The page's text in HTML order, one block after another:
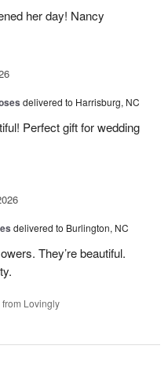
her day! Nancy
delivered to Harrisburg, NC
Perfect gift for wedding
delivered to Burlington, NC
They’re beautiful.
Lovingly